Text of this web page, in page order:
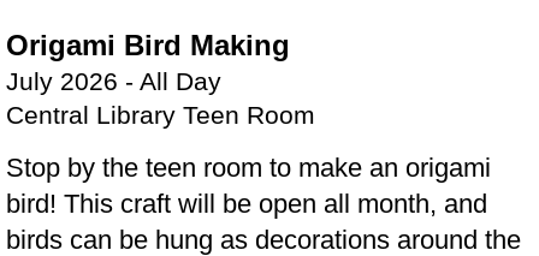
Origami Bird Making
July 2026 - All Day
Central Library Teen Room
Stop by the teen room to make an origami
bird! This craft will be open all month, and
birds can be hung as decorations around the